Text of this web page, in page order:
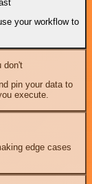
your workflow to
don't
pin your data to
execute.
edge cases